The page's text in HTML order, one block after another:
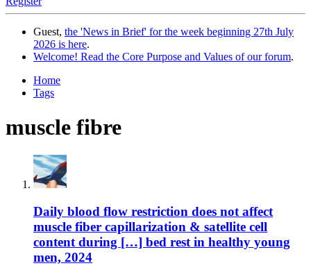
Guest, the 'News in Brief' for the week beginning 27th July
2026 is here.
Welcome! Read the Core Purpose and Values of our forum.
Home
Tags
muscle fibre
Daily blood flow restriction does not affect
muscle fiber capillarization & satellite cell
content during […] bed rest in healthy young
men, 2024